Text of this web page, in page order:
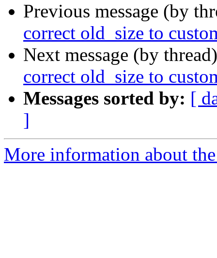
Previous message (by
correct old_size to
Next message (by
correct old_size to
Messages sorted by: [
]
More information about